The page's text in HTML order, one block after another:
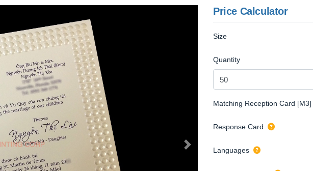
Price Calculator
Size
Quantity
Matching Reception Card [M3]
Response Card
Languages